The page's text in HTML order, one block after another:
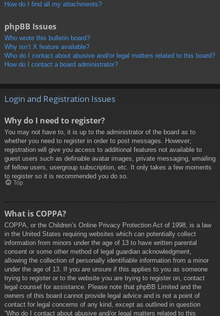
How do I find all my attachments?
phpBB Issues
Who wrote this bulletin board?
Why isn’t X feature available?
Who do I contact about abusive and/or legal matters related to this board?
How do I contact a board administrator?
Login and Registration Issues
Why do I need to register?
You may not have to, it is up to the administrator of the board as to
whether you need to register in order to post messages. However;
registration will give you access to additional features not available to
guest users such as definable avatar images, private messaging, emailing
of fellow users, usergroup subscription, etc. It only takes a few moments
to register so it is recommended you do so.
Top
What is COPPA?
COPPA, or the Children’s Online Privacy Protection Act of 1998, is a law
in the United States requiring websites which can potentially collect
information from minors under the age of 13 to have written parental
consent or some other method of legal guardian acknowledgment,
allowing the collection of personally identifiable information from a minor
under the age of 13. If you are unsure if this applies to you as someone
trying to register or to the website you are trying to register on, contact
legal counsel for assistance. Please note that phpBB Limited and the
owners of this board cannot provide legal advice and is not a point of
contact for legal concerns of any kind, except as outlined in question
“Who do I contact about abusive and/or legal matters related to this